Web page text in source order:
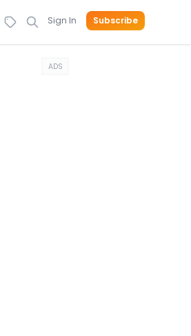
Sign In Subscribe
ADS